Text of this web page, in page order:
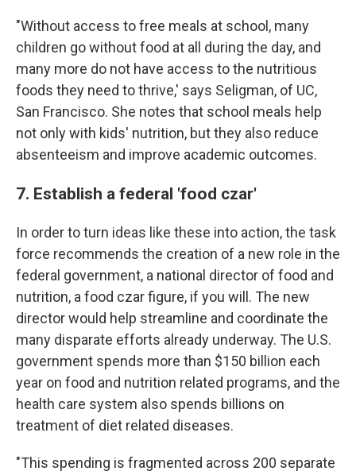
"Without access to free meals at school, many
children go without food at all during the day, and
many more do not have access to the nutritious
foods they need to thrive,' says Seligman, of UC,
San Francisco. She notes that school meals help
not only with kids' nutrition, but they also reduce
absenteeism and improve academic outcomes.
7. Establish a federal 'food czar'
In order to turn ideas like these into action, the task
force recommends the creation of a new role in the
federal government, a national director of food and
nutrition, a food czar figure, if you will. The new
director would help streamline and coordinate the
many disparate efforts already underway. The U.S.
government spends more than $150 billion each
year on food and nutrition related programs, and the
health care system also spends billions on
treatment of diet related diseases.
"This spending is fragmented across 200 separate